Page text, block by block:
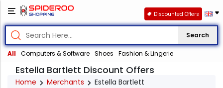
Search
All Computers & Software Shoes Fashion & Lingerie
Discounted Offers
Estella Bartlett Discount Offers
Home Merchants Estella Bartlett